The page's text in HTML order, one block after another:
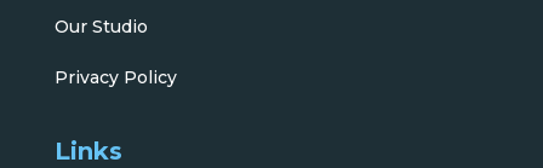
Our Studio
Privacy Policy
Links